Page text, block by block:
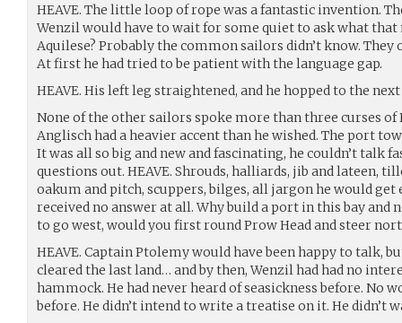
HEAVE. The little loop of rope was a fantastic invention.
Wenzil would have to wait for some quiet to ask what that
Aquilese? Probably the common sailors didn’t know.
At first he had tried to be patient with the language gap.
HEAVE. His left leg straightened, and he hopped to the
None of the other sailors spoke more than three curses of
Anglisch had a heavier accent than he wished. The port
It was all so big and new and fascinating, he couldn’t talk
questions out. HEAVE. Shrouds, halliards, jib and lateen,
oakum and pitch, scuppers, bilges, all jargon he would
received no answer at all. Why build a port in this bay and
to go west, would you first round Prow Head and steer
HEAVE. Captain Ptolemy would have been happy to talk,
cleared the last land… and by then, Wenzil had had no
hammock. He had never heard of seasickness before. No
before. He didn’t intend to write a treatise on it. He didn’t